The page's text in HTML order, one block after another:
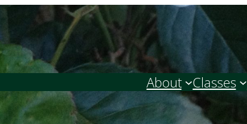
About Classes